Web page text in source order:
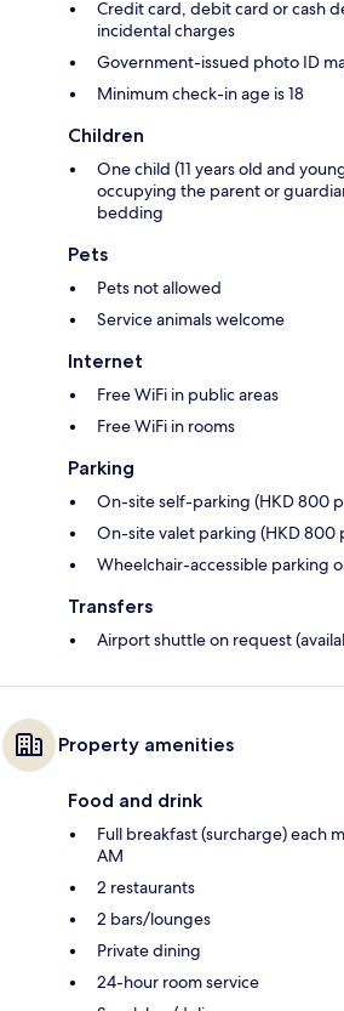
Credit card, debit card or cash
incidental charges
Government-issued photo ID
Minimum check-in age is 18
Children
One child (11 years old and
occupying the parent or
bedding
Pets
Pets not allowed
Service animals welcome
Internet
Free WiFi in public areas
Free WiFi in rooms
Parking
On-site self-parking (HKD 800
On-site valet parking (HKD 800
Wheelchair-accessible parking
Transfers
Airport shuttle on request
Property amenities
Food and drink
Full breakfast (surcharge) each
AM
2 restaurants
2 bars/lounges
Private dining
24-hour room service